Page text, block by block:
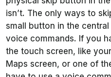
isn’t. The only ways to
small button in the
voice commands. If you
the touch screen, like
Maps screen, or one of